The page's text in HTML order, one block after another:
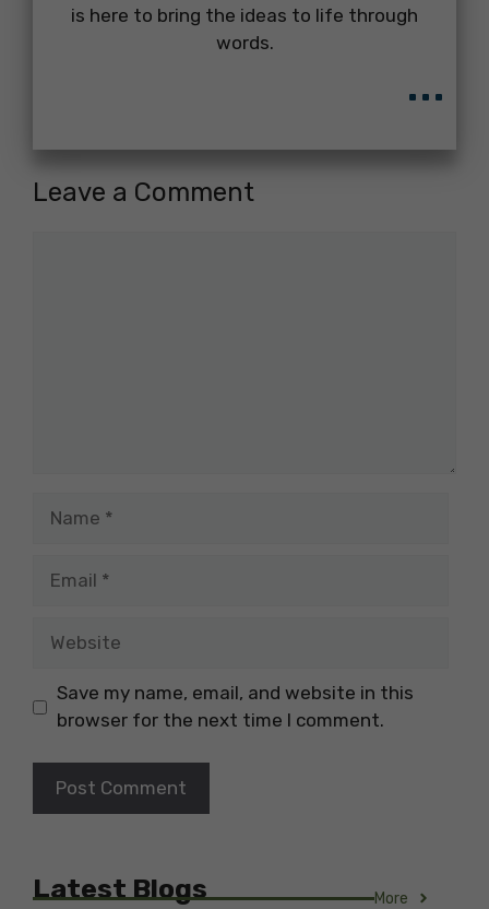
is here to bring the ideas to life through
words.
...
Leave a Comment
Save my name, email, and website in this
browser for the next time I comment.
Latest Blogs More